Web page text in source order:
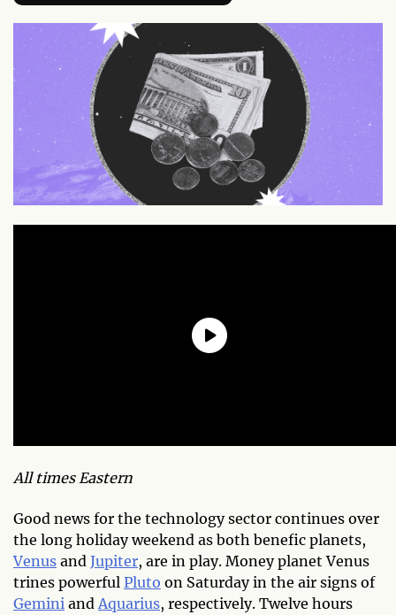
All times Eastern
Good news for the technology sector continues over
the long holiday weekend as both benefic planets,
Venus and Jupiter, are in play. Money planet Venus
trines powerful Pluto on Saturday in the air signs of
Gemini andAquarius, respectively. Twelve hours